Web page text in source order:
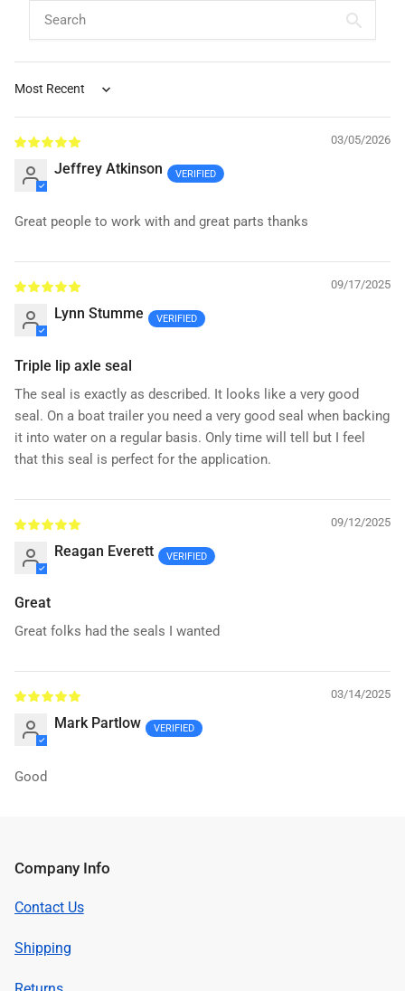
Sort by
03/05/2026
Jeffrey Atkinson
Great people to work with and great parts thanks
09/17/2025
Lynn Stumme
Triple lip axle seal
The seal is exactly as described. It looks like a very good
seal. On a boat trailer you need a very good seal when backing
it into water on a regular basis. Only time will tell but I feel
that this seal is perfect for the application.
09/12/2025
Reagan Everett
Great
Great folks had the seals I wanted
03/14/2025
Mark Partlow
Good
Company Info
Contact Us
Shipping